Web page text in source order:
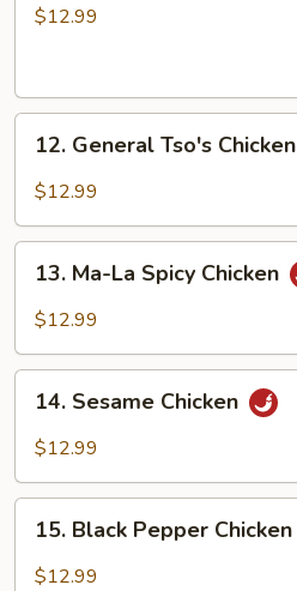
Chicken
$12.99
General
Tso's
12. General Tso's Chicken
$12.99
Ma-
Chicken
13. Ma-La Spicy Chicken
$12.99
Sesame
Chicken
14. Sesame Chicken
$12.99
Black
Pepper
15. Black Pepper Chicken
$12.99